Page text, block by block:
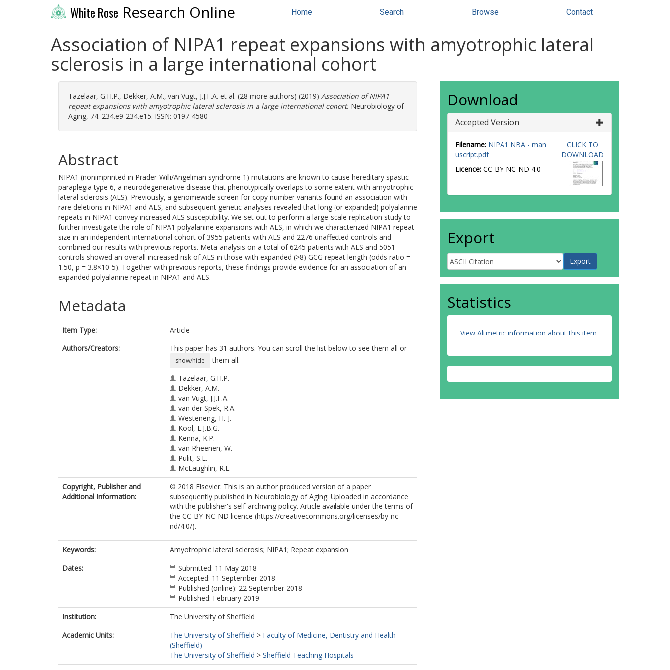
White Rose Research Online Home Search Browse Contact
Association of NIPA1 repeat expansions with amyotrophic lateral
sclerosis in a large international cohort
Tazelaar, G.H.P., Dekker, A.M., van Vugt, J.J.F.A. et al. (28 more authors) (2019) Association of NIPA1
repeat expansions with amyotrophic lateral sclerosis in a large international cohort. Neurobiology of
Aging, 74. 234.e9-234.e15. ISSN: 0197-4580
Abstract
NIPA1 (nonimprinted in Prader-Willi/Angelman syndrome 1) mutations are known to cause hereditary spastic
paraplegia type 6, a neurodegenerative disease that phenotypically overlaps to some extent with amyotrophic
lateral sclerosis (ALS). Previously, a genomewide screen for copy number variants found an association with
rare deletions in NIPA1 and ALS, and subsequent genetic analyses revealed that long (or expanded) polyalanine
repeats in NIPA1 convey increased ALS susceptibility. We set out to perform a large-scale replication study to
further investigate the role of NIPA1 polyalanine expansions with ALS, in which we characterized NIPA1 repeat
size in an independent international cohort of 3955 patients with ALS and 2276 unaffected controls and
combined our results with previous reports. Meta-analysis on a total of 6245 patients with ALS and 5051
controls showed an overall increased risk of ALS in those with expanded (>8) GCG repeat length (odds ratio =
1.50, p = 3.8×10-5). Together with previous reports, these findings provide evidence for an association of an
expanded polyalanine repeat in NIPA1 and ALS.
Metadata
Item Type:
Article
Authors/Creators:
This paper has 31 authors. You can scroll the list below to see them all or
show/hide
them all.
Tazelaar, G.H.P.
Dekker, A.M.
van Vugt, J.J.F.A.
van der Spek, R.A.
Westeneng, H.-J.
Kool, L.J.B.G.
Kenna, K.P.
van Rheenen, W.
Pulit, S.L.
McLaughlin, R.L.
Sproviero, W.
Iacoangeli, A.
Hübers, A.
Brenner, D.
Morrison, K.E.
Shaw, P.J.
Panadés, M.P.
Mora Pardina, J.S.
Glass, J.D.
Hardiman, O.
Al-Chalabi, A.
van Damme, P.
Robberecht, W.
Landers, J.E.
Ludolph, A.C.
Weishaupt, J.H.
van den Berg, L.H.
Veldink, J.H.
van Es, M.A.
Copyright, Publisher and
Additional Information:
© 2018 Elsevier. This is an author produced version of a paper
subsequently published in Neurobiology of Aging. Uploaded in accordance
with the publisher's self-archiving policy. Article available under the terms of
the CC-BY-NC-ND licence (https://creativecommons.org/licenses/by-nc-
nd/4.0/).
Keywords:
Amyotrophic lateral sclerosis; NIPA1; Repeat expansion
Dates:
Submitted: 11 May 2018
Accepted: 11 September 2018
Published (online): 22 September 2018
Published: February 2019
Institution:
The University of Sheffield
Academic Units:
The University of Sheffield > Faculty of Medicine, Dentistry and Health
(Sheffield)
The University of Sheffield > Sheffield Teaching Hospitals
Download
Accepted Version
Filename: NIPA1 NBA - man
uscript.pdf
Licence: CC-BY-NC-ND 4.0
CLICK TO
DOWNLOAD
Export
Statistics
View Altmetric information about this item.